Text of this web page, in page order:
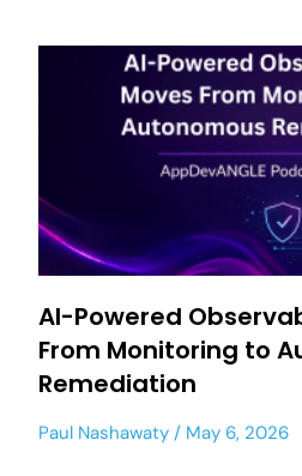
AI-Powered
From Monitoring to
Remediation
Paul Nashawaty May 6, 2026